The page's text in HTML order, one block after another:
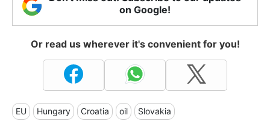
on Google!
Or read us wherever it's convenient for you!
EU Hungary Croatia oil Slovakia